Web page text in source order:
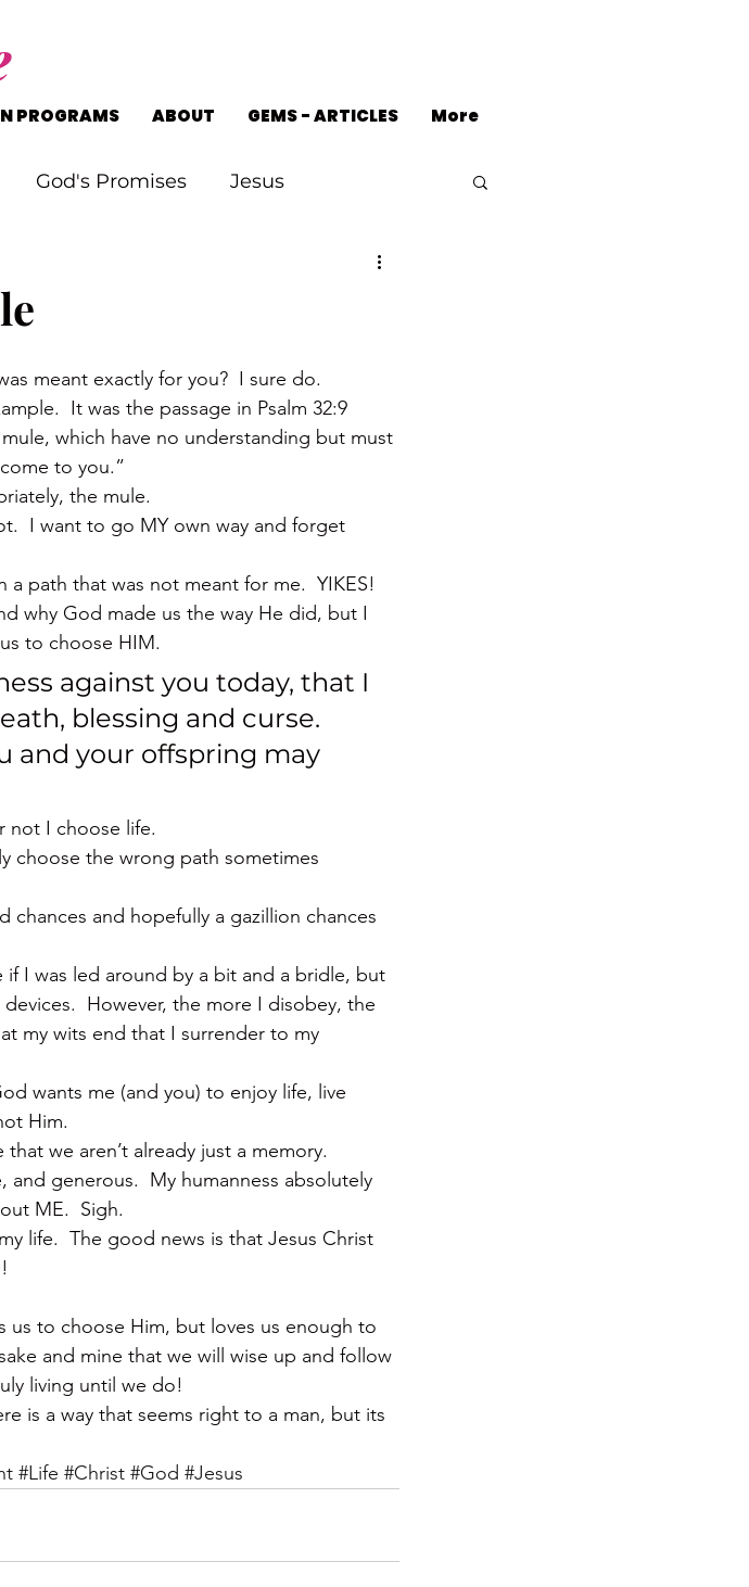
PROGRAMS ABOUT GEMS - ARTICLES More
God's Promises Jesus
meant exactly for you?  I sure do.
It was the passage in Psalm 32:9
which have no understanding but must
to you.”
the mule.
I want to go MY own way and forget
path that was not meant for me.  YIKES!
why God made us the way He did, but I
to choose HIM.
against you today, that I
blessing and curse.
and your offspring may
not I choose life.
choose the wrong path sometimes
chances and hopefully a gazillion chances
I was led around by a bit and a bridle, but
However, the more I disobey, the
my wits end that I surrender to my
wants me (and you) to enjoy life, live
Him.
we aren’t already just a memory.
generous.  My humanness absolutely
ME.  Sigh.
life.  The good news is that Jesus Christ
us to choose Him, but loves us enough to
and mine that we will wise up and follow
living until we do!
is a way that seems right to a man, but its
#Life #Christ #God #Jesus